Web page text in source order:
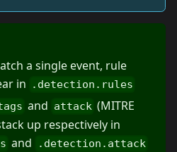
a single event, rule
in
.detection.rules
and attack (MITRE
up respectively in
and .detection.attack